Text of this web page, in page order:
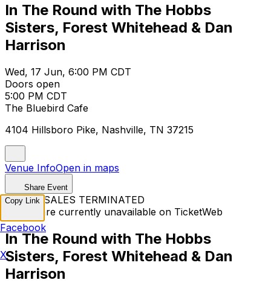
In The Round with The Hobbs
Sisters, Forest Whitehead & Dan
Harrison
Wed, 17 Jun, 6:00 PM CDT
Doors open
5:00 PM CDT
The Bluebird Cafe
4104 Hillsboro Pike, Nashville, TN 37215
Venue InfoOpen in maps
Share Event
TICKET SALES TERMINATED
Tickets are currently unavailable on TicketWeb
In The Round with The Hobbs
Sisters, Forest Whitehead & Dan
Harrison
Copy Link
Facebook
X